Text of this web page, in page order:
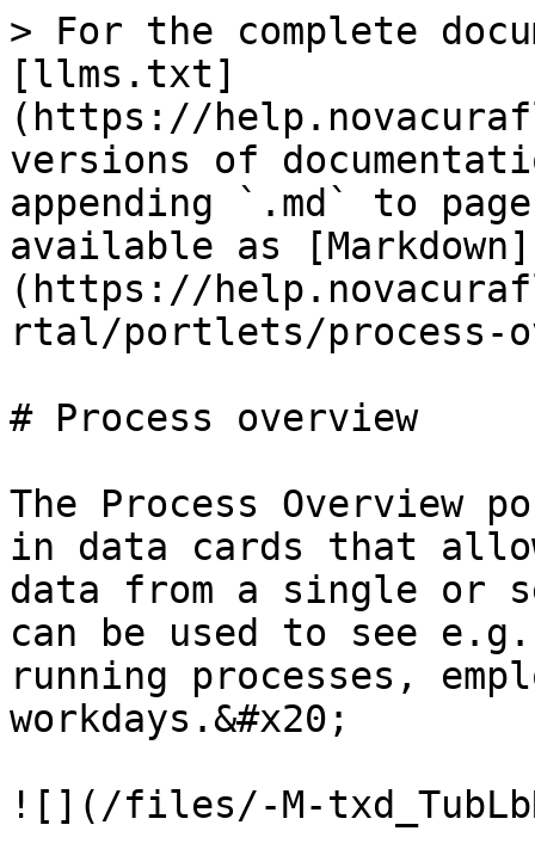
> For the complete
[llms.txt]
(https://
versions of
appending `.md` to
available as [Markdown]
(https://
rtal/portlets/process-
# Process overview
The Process Overview
in data cards that
data from a single or
can be used to see
running processes,
workdays.&#x20;
![](/files/-M-